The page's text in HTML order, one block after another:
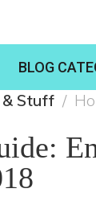
BLOG
& Stuff